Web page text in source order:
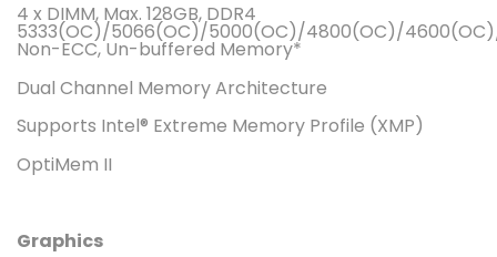
4 x DIMM, Max. 128GB, DDR4
5333(OC)/5066(OC)/5000(OC)/4800(OC)/
Non-ECC, Un-buffered Memory*
Dual Channel Memory Architecture
Supports Intel® Extreme Memory Profile (XMP)
OptiMem II
Graphics